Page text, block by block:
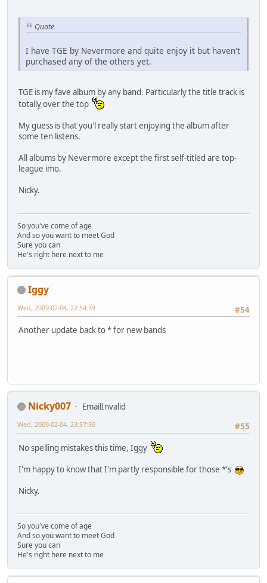
Quote
I have TGE by Nevermore and quite enjoy it but haven't
purchased any of the others yet.
TGE is my fave album by any band. Particularly the title track is
totally over the top
My guess is that you'l really start enjoying the album after
some ten listens.
All albums by Nevermore except the first self-titled are top-
league imo.
Nicky.
So you've come of age
And so you want to meet God
Sure you can
He's right here next to me
Iggy
#54
Wed, 2009-02-04, 22:54:39
Another update back to * for new bands
Nicky007
EmailInvalid
#55
Wed, 2009-02-04, 23:57:50
No spelling mistakes this time, Iggy
I'm happy to know that I'm partly responsible for those *'s
Nicky.
So you've come of age
And so you want to meet God
Sure you can
He's right here next to me